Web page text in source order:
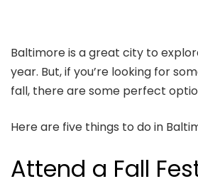
Baltimore is a great city to
year. But, if you’re looking for
fall, there are some perfect
Here are five things to do in
Attend a Fall